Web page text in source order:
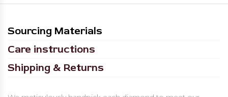
Sourcing Materials
Care instructions
Shipping & Returns